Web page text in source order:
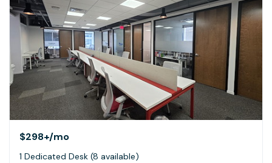
$298+/mo
1 Dedicated Desk (8 available)